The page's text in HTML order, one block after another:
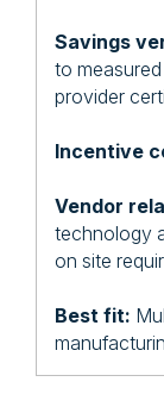
Savings
to
provider
Incentive
Vendor
technology
on site
Best fit: